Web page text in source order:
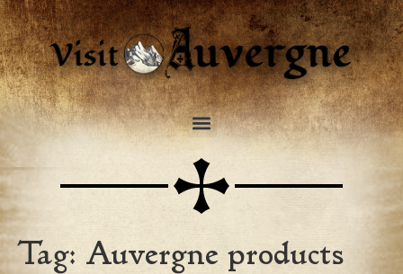
Tag: Auvergne products